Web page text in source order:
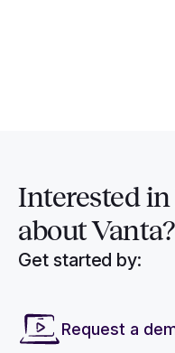
Interested in
about Vanta?
Get started by:
Request a